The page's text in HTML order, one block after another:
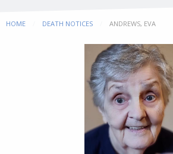
HOME DEATH NOTICES CURRENT:
ANDREWS, EVA